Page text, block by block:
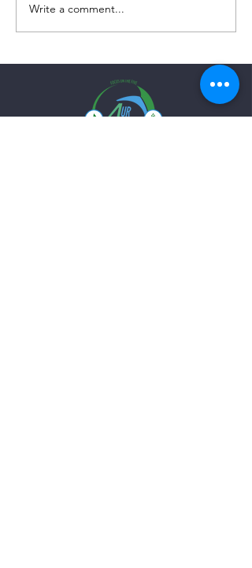
Simple Grilled Turkey Burgers
Write a comment...